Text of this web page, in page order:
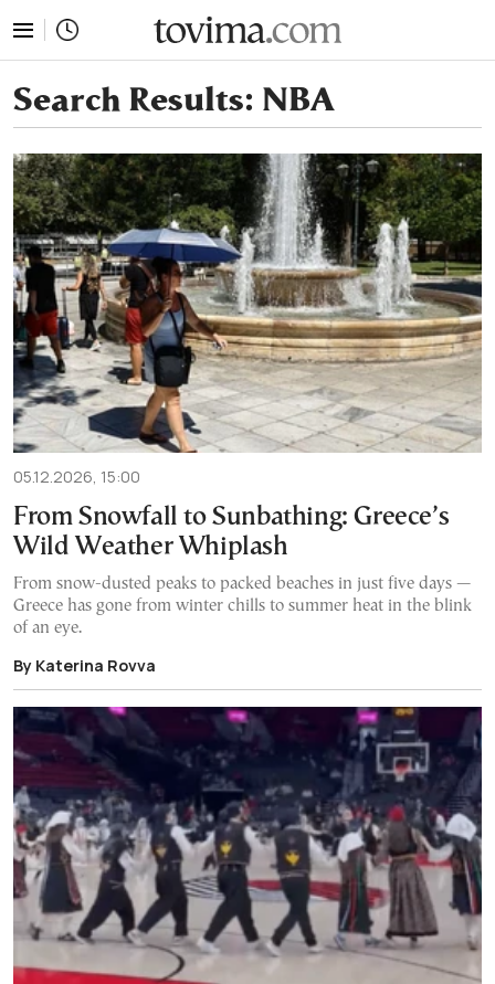
Search Results: NBA
05.12.2026, 15:00
From Snowfall to Sunbathing: Greece’s
Wild Weather Whiplash
From snow-dusted peaks to packed beaches in just five days —
Greece has gone from winter chills to summer heat in the blink
of an eye.
By Katerina Rovva